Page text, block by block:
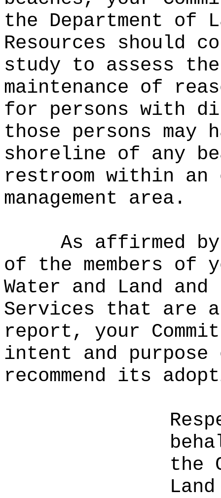
the Department of
Resources should
study to assess
maintenance of
for persons with
those persons may
shoreline of any
restroom within an
management area.
As affirmed
of the members of
Water and Land and
Services that are
report, your
intent and purpose
recommend its
the